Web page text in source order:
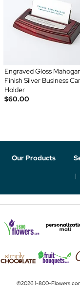
Engraved Gloss
Finish Silver Business
Holder
$60.00
Our Products
©2026 1-800-